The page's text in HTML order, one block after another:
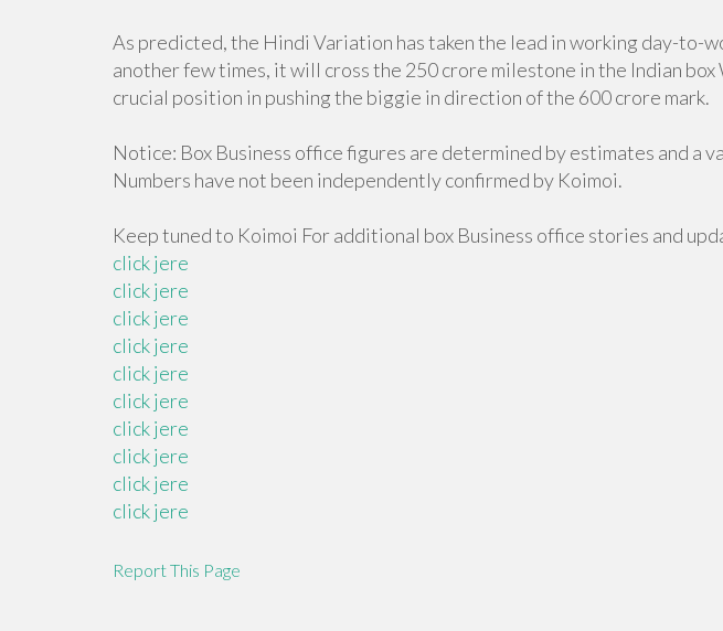
As predicted, the Hindi Variation has taken the lead in working day-to-
another few times, it will cross the 250 crore milestone in the Indian box
crucial position in pushing the biggie in direction of the 600 crore mark.
Notice: Box Business office figures are determined by estimates and a
Numbers have not been independently confirmed by Koimoi.
Keep tuned to Koimoi For additional box Business office stories and
click jere
click jere
click jere
click jere
click jere
click jere
click jere
click jere
click jere
click jere
Report This Page